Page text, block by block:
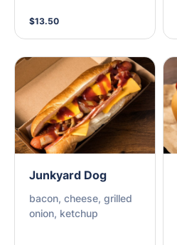
$13.50
Junkyard Dog
bacon, cheese, grilled
onion, ketchup